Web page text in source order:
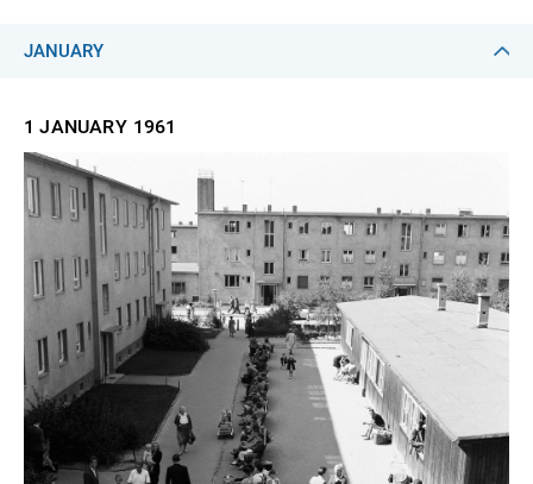
JANUARY
1 JANUARY 1961